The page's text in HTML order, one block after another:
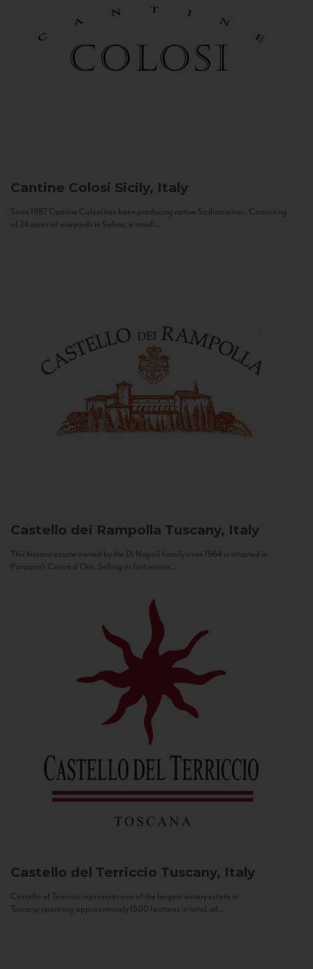
Cantine Colosi Sicily, Italy
Since 1987 Cantine Colosi has been producing native Sicilian wines. Consisting
of 24 acres of vineyards in Salina, a small...
Castello dei Rampolla Tuscany, Italy
This historic estate owned by the Di Napoli family since 1964 is situated in
Panzano’s Conca d’Oro. Selling its first estate...
Castello del Terriccio Tuscany, Italy
Castello of Terriccio represents one of the largest winery estate in
Tuscany: spanning approximately 1500 hectares in total, of...